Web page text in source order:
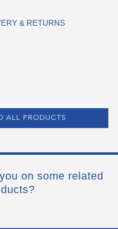
& RETURNS
ALL PRODUCTS
on some related